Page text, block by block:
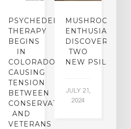
PSYCHEDELIC
THERAPY
BEGINS
IN
COLORADO,
CAUSING
TENSION
BETWEEN
CONSERVATIVES
AND
VETERANS
MUSHROOM
ENTHUSIASTS
DISCOVER
TWO
NEW
JULY 21,
2024